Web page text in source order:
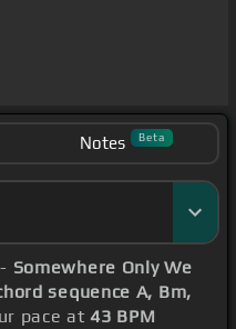
Notes Beta
Somewhere Only We
sequence A, Bm,
pace at43 BPM